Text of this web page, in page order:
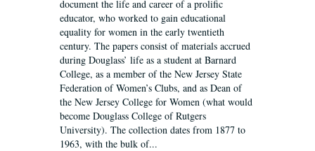
document the life and career of a prolific
educator, who worked to gain educational
equality for women in the early twentieth
century. The papers consist of materials accrued
during Douglass’ life as a student at Barnard
College, as a member of the New Jersey State
Federation of Women’s Clubs, and as Dean of
the New Jersey College for Women (what would
become Douglass College of Rutgers
University). The collection dates from 1877 to
1963, with the bulk of...